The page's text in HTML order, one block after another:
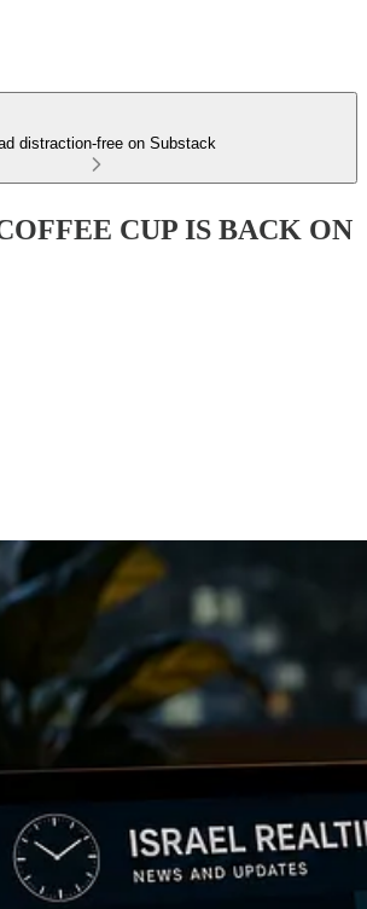
distraction-free on Substack
CUP IS BACK ON